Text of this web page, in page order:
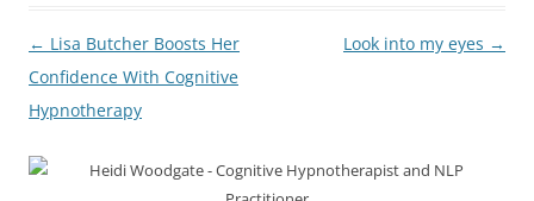
Post
navigation
← Lisa Butcher Boosts Her
Confidence With Cognitive
Hypnotherapy
Look into my eyes →